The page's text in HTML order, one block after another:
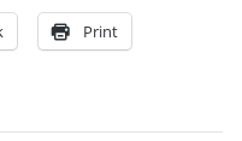
Print